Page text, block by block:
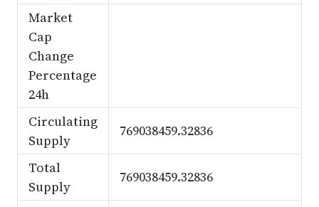
Market
Cap
Change
Percentage
24h
Circulating
Supply
769038459.32836
Total
Supply
769038459.32836